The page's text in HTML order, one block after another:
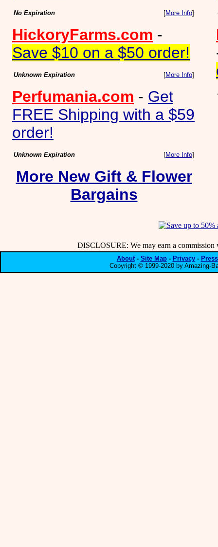
No Expiration [More Info]
HickoryFarms.com -
Save $10 on a $50 order!
Unknown Expiration [More Info]
Perfumania.com - Get
FREE Shipping with a $59
order!
Unknown Expiration [More Info]
More New Gift & Flower
Bargains
DISCLOSURE: We may earn a commission
About- Site Map- Privacy- Press
Copyright © 1999-2020 by Amazing-